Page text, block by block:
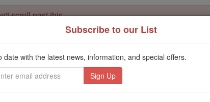
scroll past this
Catholic Online School, Prayer Candles, and Catholic
million students and millions of families worldwide . Our
mission. But fewer than 2% of readers donate. If everyone
Catholic education free for all. Stand with us in faith. Thank
Subscribe to our List
date with the latest news, information, and special offers.